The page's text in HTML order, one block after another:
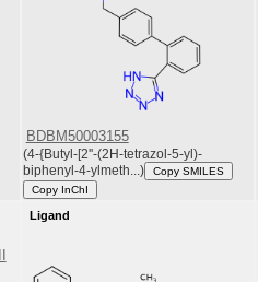
BDBM50003155
(4-{Butyl-[2''-(2H-tetrazol-5-yl)-
biphenyl-4-ylmeth...)
Copy SMILES
Copy InChI
Ligand